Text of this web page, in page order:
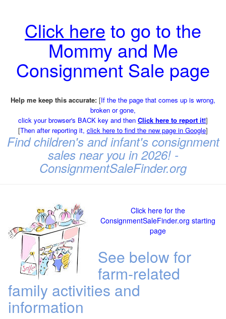
Click here to go to the
Mommy and Me
Consignment Sale page
Help me keep this accurate: [If the the page that comes up is wrong,
broken or gone,
click your browser's BACK key and then Click here to report it!]
[Then after reporting it, click here to find the new page in Google]
Find children's and infant's consignment
sales near you in 2026! -
ConsignmentSaleFinder.org
Click here for the
ConsignmentSaleFinder.org starting
page
See below for
farm-related
family activities and
information